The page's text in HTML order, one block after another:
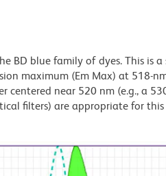
BD blue family of dyes. This
maximum (Em Max) at 518-
near 520 nm (e.g., a
filters) are appropriate for this